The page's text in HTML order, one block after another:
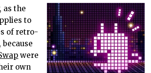
as the
to
of retro-
were
own